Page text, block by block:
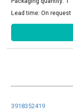
Lead time:On request
3918352419